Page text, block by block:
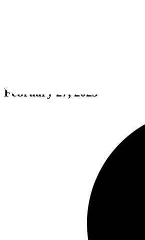
February 27, 2025